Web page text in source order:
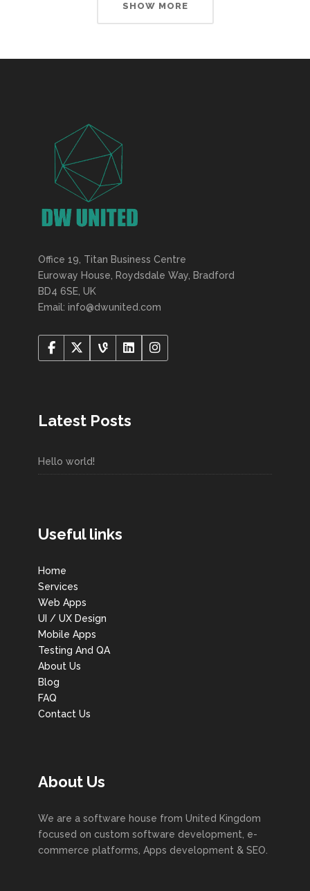
SHOW MORE
Office 19, Titan Business Centre
Euroway House, Roydsdale Way, Bradford
BD4 6SE, UK
Email: info@dwunited.com
Latest Posts
Hello world!
Useful links
Home
Services
Web Apps
UI / UX Design
Mobile Apps
Testing And QA
About Us
Blog
FAQ
Contact Us
About Us
We are a software house from United Kingdom
focused on custom software development, e-
commerce platforms, Apps development & SEO.